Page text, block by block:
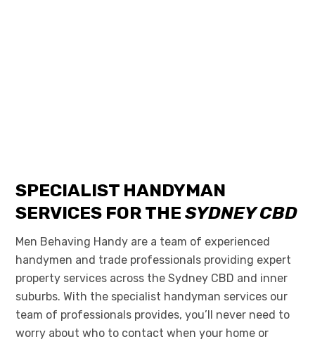
SPECIALIST HANDYMAN
SERVICES FOR THESYDNEY CBD
Men Behaving Handy are a team of experienced
handymen and trade professionals providing expert
property services across the Sydney CBD and inner
suburbs. With the specialist handyman services our
team of professionals provides, you’ll never need to
worry about who to contact when your home or